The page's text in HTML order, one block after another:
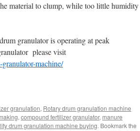
material to clump, while too little humidity
granulator is operating at peak
please visit
machine/
granulation, Rotary drum granulation machine
, compound fertilizer granulator, manure
drum granulation machine buying. Bookmark the